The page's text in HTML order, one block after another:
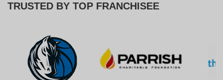
TRUSTED BY TOP FRANCHISEE